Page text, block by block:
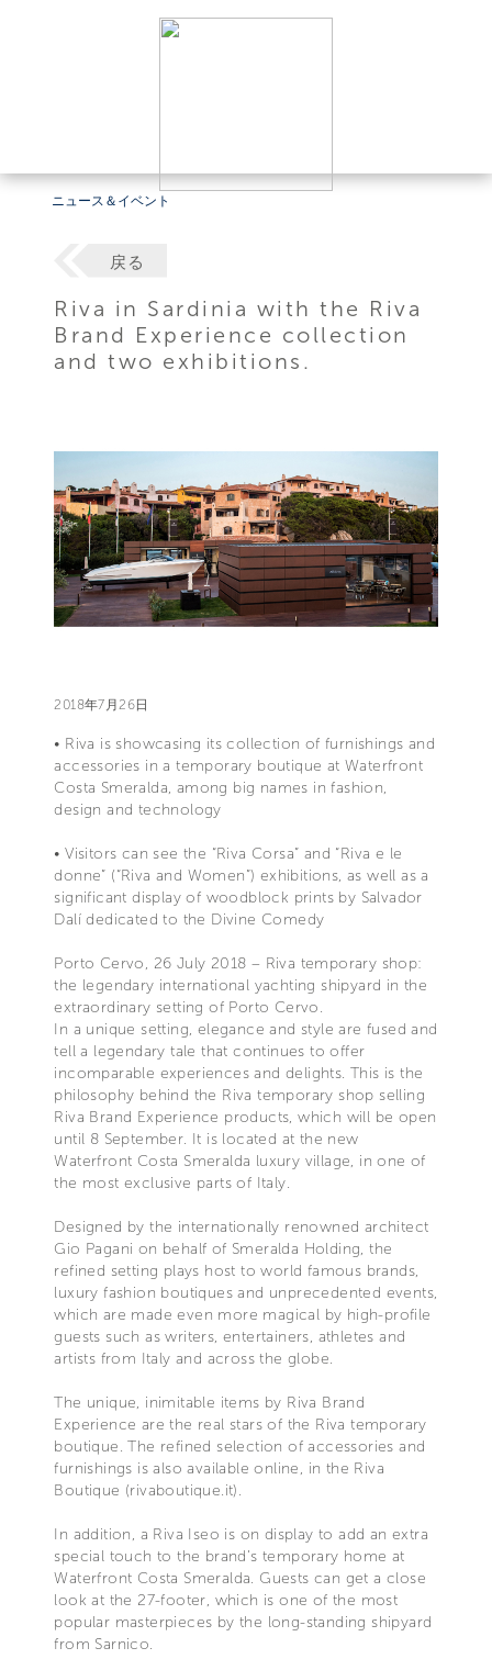
ニュース＆イベント
戻る
Riva in Sardinia with the Riva
Brand Experience collection
and two exhibitions.
2018年7月26日
• Riva is showcasing its collection of furnishings and
accessories in a temporary boutique at Waterfront
Costa Smeralda, among big names in fashion,
design and technology
• Visitors can see the “Riva Corsa” and “Riva e le
donne” (“Riva and Women”) exhibitions, as well as a
significant display of woodblock prints by Salvador
Dalí dedicated to the Divine Comedy
Porto Cervo, 26 July 2018 – Riva temporary shop:
the legendary international yachting shipyard in the
extraordinary setting of Porto Cervo.
In a unique setting, elegance and style are fused and
tell a legendary tale that continues to offer
incomparable experiences and delights. This is the
philosophy behind the Riva temporary shop selling
Riva Brand Experience products, which will be open
until 8 September. It is located at the new
Waterfront Costa Smeralda luxury village, in one of
the most exclusive parts of Italy.
Designed by the internationally renowned architect
Gio Pagani on behalf of Smeralda Holding, the
refined setting plays host to world famous brands,
luxury fashion boutiques and unprecedented events,
which are made even more magical by high-profile
guests such as writers, entertainers, athletes and
artists from Italy and across the globe.
The unique, inimitable items by Riva Brand
Experience are the real stars of the Riva temporary
boutique. The refined selection of accessories and
furnishings is also available online, in the Riva
Boutique (rivaboutique.it).
In addition, a Riva Iseo is on display to add an extra
special touch to the brand’s temporary home at
Waterfront Costa Smeralda. Guests can get a close
look at the 27-footer, which is one of the most
popular masterpieces by the long-standing shipyard
from Sarnico.